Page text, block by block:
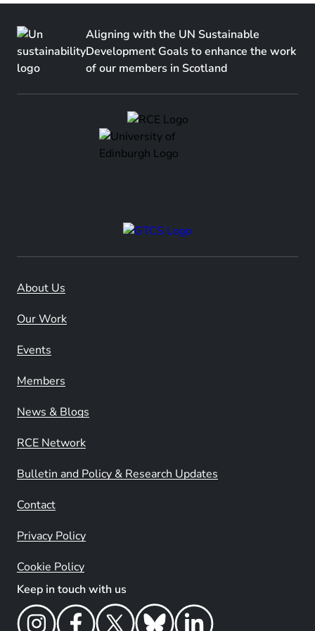
Aligning with the UN Sustainable
Development Goals to enhance the work
of our members in Scotland
About Us
Our Work
Events
Members
News & Blogs
RCE Network
Bulletin and Policy & Research Updates
Contact
Privacy Policy
Cookie Policy
Keep in touch with us